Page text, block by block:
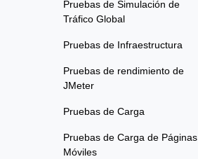
Pruebas de Simulación de
Tráfico Global
Pruebas de Infraestructura
Pruebas de rendimiento de
JMeter
Pruebas de Carga
Pruebas de Carga de Páginas
Móviles